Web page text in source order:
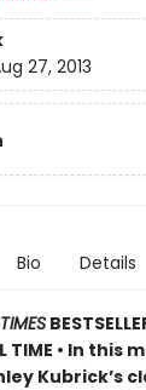
27, 2013
Bio Details
TIME • In
Kubrick’s